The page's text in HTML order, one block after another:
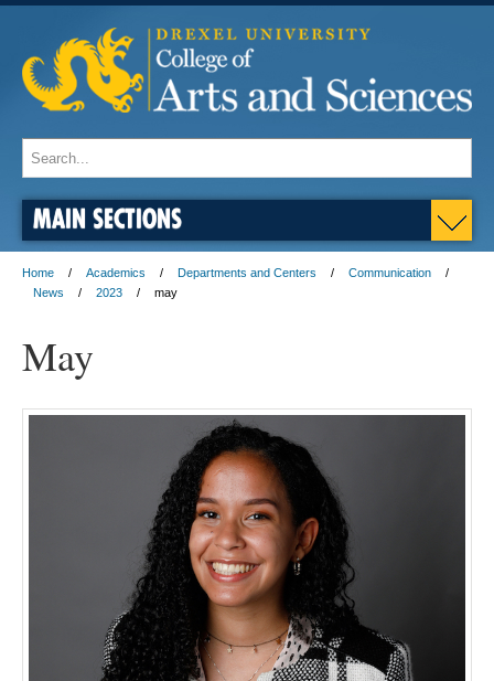
MAIN SECTIONS
Home Academics Departments and Centers
Communication
News
2023 may
May